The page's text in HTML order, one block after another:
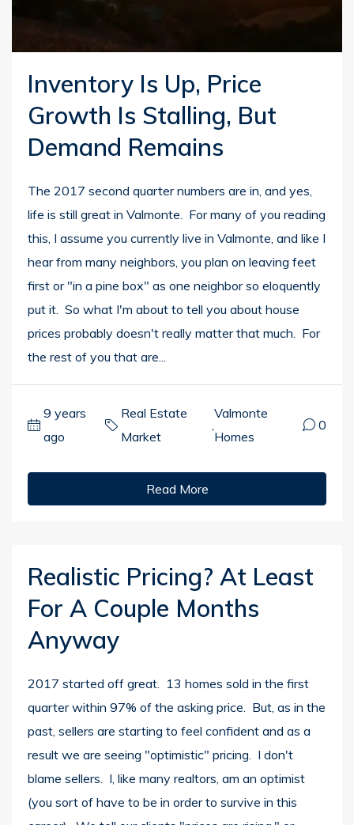
Inventory Is Up, Price
Growth Is Stalling, But
Demand Remains
The 2017 second quarter numbers are in, and yes,
life is still great in Valmonte. For many of you reading
this, I assume you currently live in Valmonte, and like I
hear from many neighbors, you plan on leaving feet
first or "in a pine box" as one neighbor so eloquently
put it. So what I'm about to tell you about house
prices probably doesn't really matter that much. For
the rest of you that are...
9 years
ago
Real Estate
Market
,
Valmonte
Homes
0
Read More
Realistic Pricing? At Least
For A Couple Months
Anyway
2017 started off great. 13 homes sold in the first
quarter within 97% of the asking price. But, as in the
past, sellers are starting to feel confident and as a
result we are seeing "optimistic" pricing. I don't
blame sellers. I, like many realtors, am an optimist
(you sort of have to be in order to survive in this